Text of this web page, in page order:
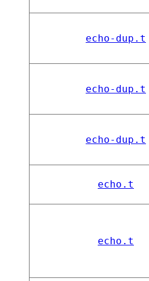
echo-dup.t
echo-dup.t
echo-dup.t
echo.t
echo.t